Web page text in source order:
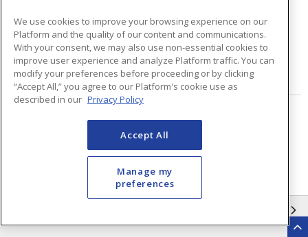
Quantity ea
ADD TO CART
Page of 48
We use cookies to improve your browsing experience on our
Platform and the quality of our content and communications.
With your consent, we may also use non-essential cookies to
improve user experience and analyze Platform traffic. You can
modify your preferences before proceeding or by clicking
“Accept All,” you agree to our Platform's cookie use as
described in our Privacy Policy
Accept All
Manage my
preferences